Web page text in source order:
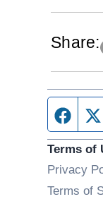
Share:
Terms of
Privacy
Terms of